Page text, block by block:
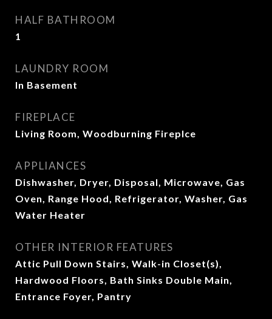
HALF BATHROOM
1
LAUNDRY ROOM
In Basement
FIREPLACE
Living Room, Woodburning Fireplce
APPLIANCES
Dishwasher, Dryer, Disposal, Microwave, Gas
Oven, Range Hood, Refrigerator, Washer, Gas
Water Heater
OTHER INTERIOR FEATURES
Attic Pull Down Stairs, Walk-in Closet(s),
Hardwood Floors, Bath Sinks Double Main,
Entrance Foyer, Pantry